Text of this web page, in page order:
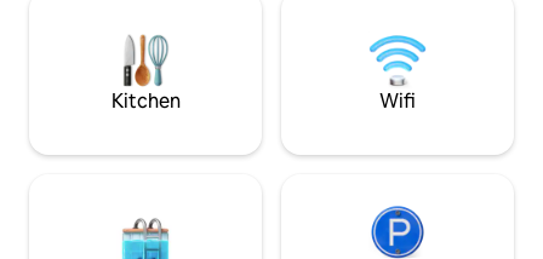
equipped kitchen that opens to the
living room, large bathroom. All the
comforts to make your stay in Paris
photo production
we kindly ask that
advance.
Kitchen Wifi